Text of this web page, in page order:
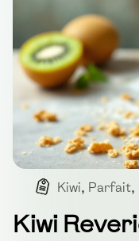
Kiwi, Parfait,
Kiwi